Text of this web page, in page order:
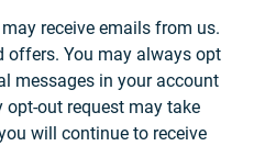
receive emails from us.
offers. You may always opt
messages in your account
out request may take
will continue to receive